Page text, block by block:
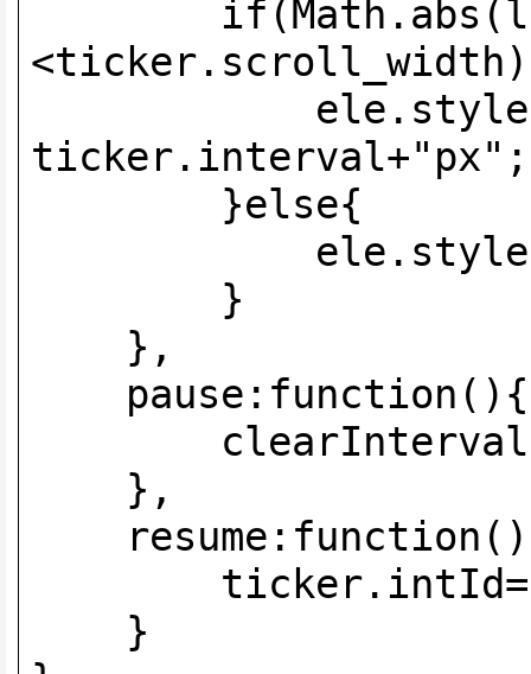
ticker.interval+"px";
}else{
}
},
},
}